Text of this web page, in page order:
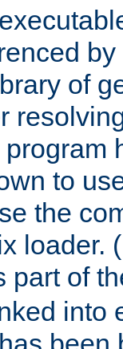
of
to
the
loader.
part of
into